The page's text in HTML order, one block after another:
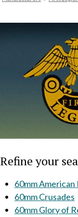
Refine your
60mm
60mm Crusades
60mm Glory of